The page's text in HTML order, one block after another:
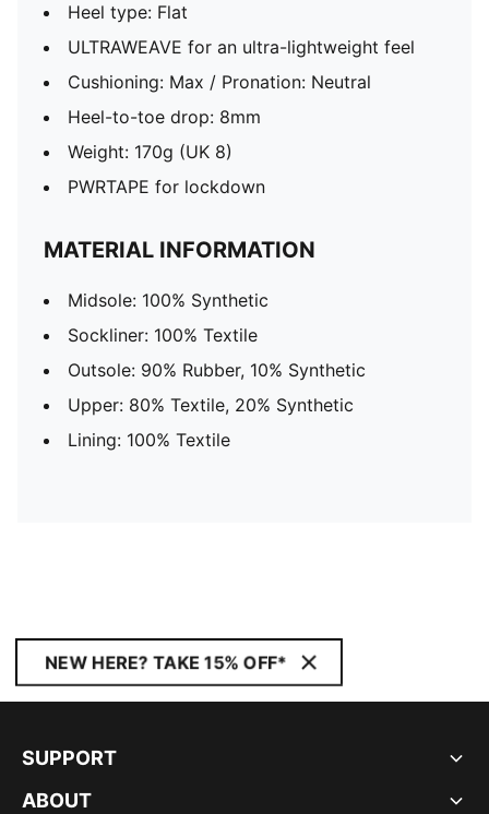
Heel type: Flat
ULTRAWEAVE for an ultra-lightweight feel
Cushioning: Max / Pronation: Neutral
Heel-to-toe drop: 8mm
Weight: 170g (UK 8)
PWRTAPE for lockdown
MATERIAL INFORMATION
Midsole: 100% Synthetic
Sockliner: 100% Textile
Outsole: 90% Rubber, 10% Synthetic
Upper: 80% Textile, 20% Synthetic
Lining: 100% Textile
NEW HERE? TAKE 15% OFF*
SUPPORT
ABOUT